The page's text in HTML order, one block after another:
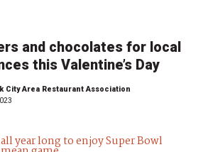
and chocolates for local
this Valentine’s Day
City Area Restaurant Association